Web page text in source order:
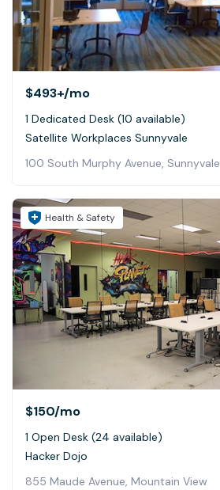
$493+/mo
1 Dedicated Desk (10 available)
Satellite Workplaces Sunnyvale
100 South Murphy Avenue, Sunnyvale
Health & Safety
$150/mo
1 Open Desk (24 available)
Hacker Dojo
855 Maude Avenue, Mountain View